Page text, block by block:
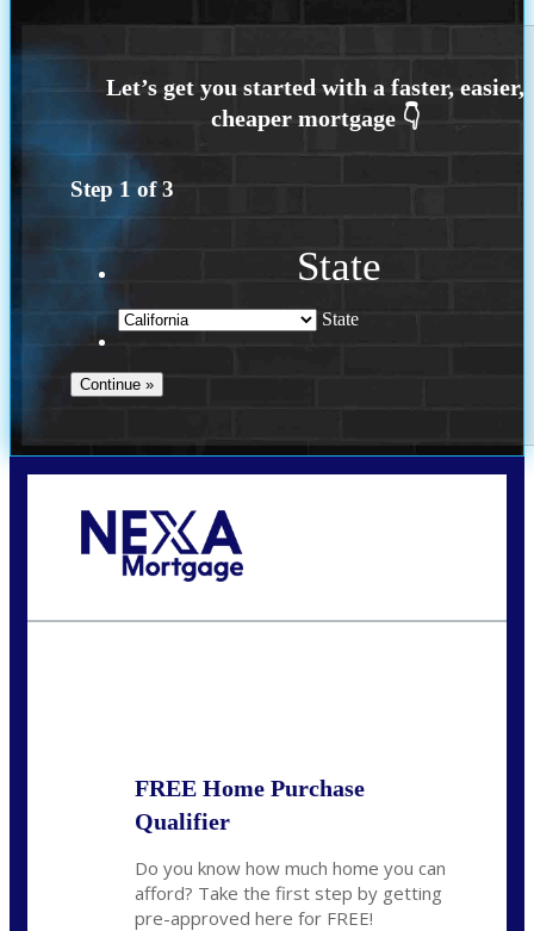
Step 1 of3
State
State
FREE Home Purchase
Qualifier
Do you know how much home you can
afford? Take the first step by getting
pre-approved here for FREE!